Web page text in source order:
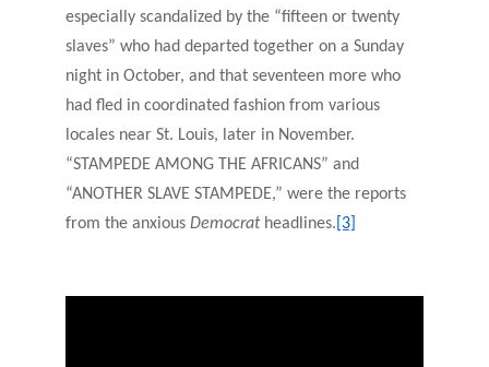
especially scandalized by the “fifteen or twenty
slaves” who had departed together on a Sunday
night in October, and that seventeen more who
had fled in coordinated fashion from various
locales near St. Louis, later in November.
“STAMPEDE AMONG THE AFRICANS” and
“ANOTHER SLAVE STAMPEDE,” were the reports
from the anxious Democrat headlines. [3]